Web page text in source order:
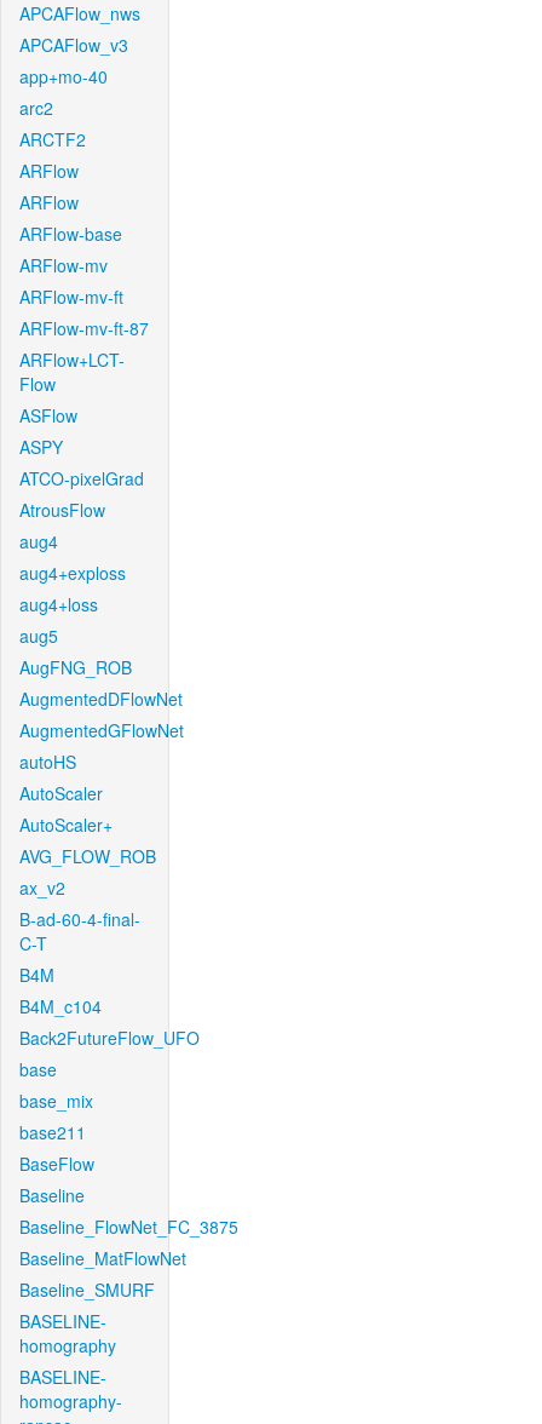
APCAFlow_nws
APCAFlow_v3
app+mo-40
arc2
ARCTF2
ARFlow
ARFlow
ARFlow-base
ARFlow-mv
ARFlow-mv-ft
ARFlow-mv-ft-87
ARFlow+LCT-
Flow
ASFlow
ASPY
ATCO-pixelGrad
AtrousFlow
aug4
aug4+exploss
aug4+loss
aug5
AugFNG_ROB
AugmentedDFlowNet
AugmentedGFlowNet
autoHS
AutoScaler
AutoScaler+
AVG_FLOW_ROB
ax_v2
B-ad-60-4-final-
C-T
B4M
B4M_c104
Back2FutureFlow_UFO
base
base_mix
base211
BaseFlow
Baseline
Baseline_FlowNet_FC_3875
Baseline_MatFlowNet
Baseline_SMURF
BASELINE-
homography
BASELINE-
homography-